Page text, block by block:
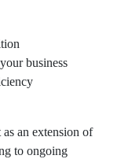
business
an extension of
to ongoing